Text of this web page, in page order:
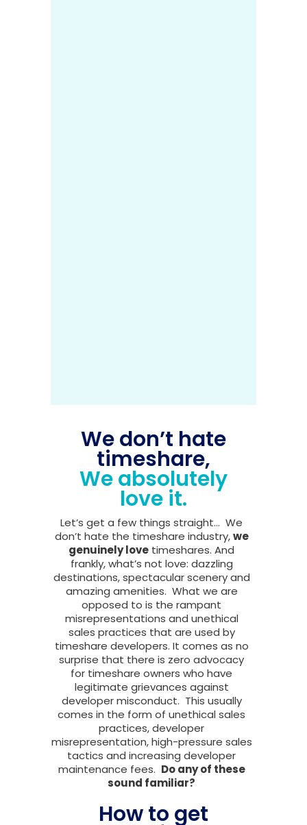
We don’t hate
timeshare,
We absolutely
love it.
Let’s get a few things straight… We
don’t hate the timeshare industry,we
genuinely love timeshares. And
frankly, what’s not love: dazzling
destinations, spectacular scenery and
amazing amenities. What we are
opposed to is the rampant
misrepresentations and unethical
sales practices that are used by
timeshare developers. It comes as no
surprise that there is zero advocacy
for timeshare owners who have
legitimate grievances against
developer misconduct. This usually
comes in the form of unethical sales
practices, developer
misrepresentation, high-pressure sales
tactics and increasing developer
maintenance fees. Do any of these
sound familiar?
How to get